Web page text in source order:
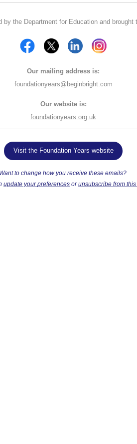
by the Department for Education and
Our mailing address is:
foundationyears@beginbright.com
Our website is:
foundationyears.org.uk
Visit the Foundation Years website
Want to change how you receive these emails?
update your preferences orunsubscribe from this